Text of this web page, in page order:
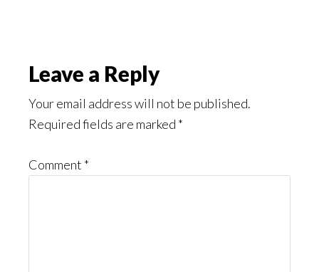
Reader
Interactions
Leave a Reply
Your email address will not be published.
Required fields are marked *
Comment *